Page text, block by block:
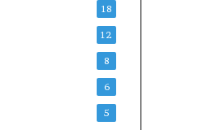
18
12
8
6
5